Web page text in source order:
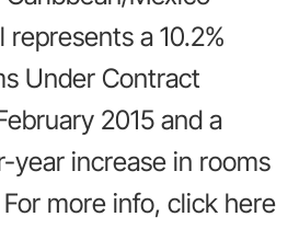
a 10.2%
Under Contract
2015 and a
year increase in rooms
more info, click here